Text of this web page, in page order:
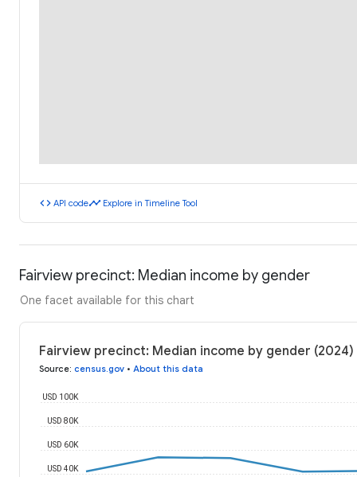
code API codetimeline Explore in Timeline Tool
Fairview precinct: Median income by gender
One facet available for this chart
Fairview precinct: Median income by gender (2024)
Source: census.gov • About this data
USD 40K
USD 60K
USD 80K
USD 100K